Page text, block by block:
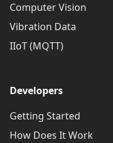
Computer Vision
Vibration Data
IIoT (MQTT)
Developers
Getting Started
How Does It Work